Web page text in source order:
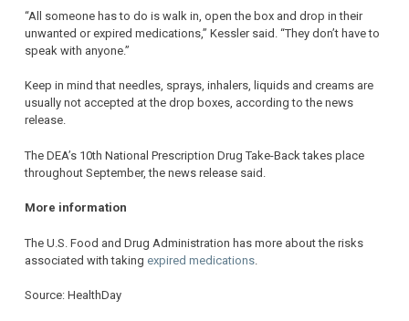
“All someone has to do is walk in, open the box and drop in their
unwanted or expired medications,” Kessler said. “They don’t have to
speak with anyone.”
Keep in mind that needles, sprays, inhalers, liquids and creams are
usually not accepted at the drop boxes, according to the news
release.
The DEA’s 10th National Prescription Drug Take-Back takes place
throughout September, the news release said.
More information
The U.S. Food and Drug Administration has more about the risks
associated with taking expired medications
Source: HealthDay